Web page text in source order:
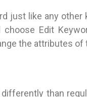
just like any
Edit
the attributes of
than